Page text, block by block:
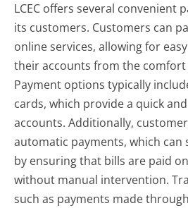
LCEC offers several convenient
its customers. Customers can
online services, allowing for
their accounts from the
Payment options typically
cards, which provide a quick
accounts. Additionally,
automatic payments, which can
by ensuring that bills are paid
without manual intervention.
such as payments made